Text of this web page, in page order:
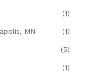
(1)
MN (1)
(5)
(1)